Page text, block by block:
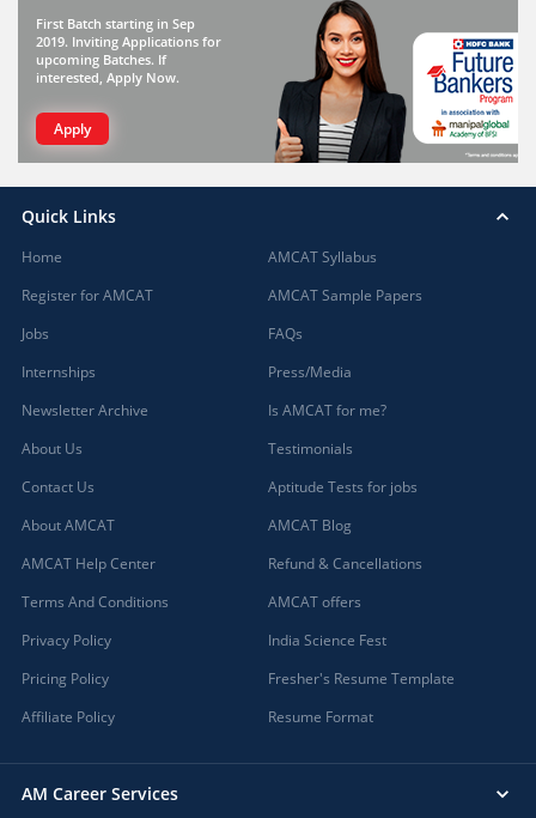
First Batch starting in Sep
2019. Inviting Applications for
upcoming Batches. If
interested, Apply Now.
Apply
Quick Links
Home
Register for AMCAT
Jobs
Internships
Newsletter Archive
About Us
Contact Us
About AMCAT
AMCAT Help Center
Terms And Conditions
Privacy Policy
Pricing Policy
Affiliate Policy
AMCAT Syllabus
AMCAT Sample Papers
FAQs
Press/Media
Is AMCAT for me?
Testimonials
Aptitude Tests for jobs
AMCAT Blog
Refund & Cancellations
AMCAT offers
India Science Fest
Fresher's Resume Template
Resume Format
AM Career Services